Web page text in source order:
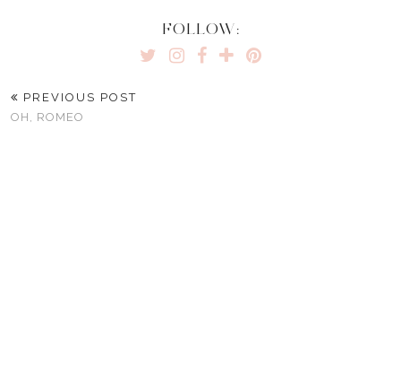
FOLLOW:
PREVIOUS POST
OH, ROMEO